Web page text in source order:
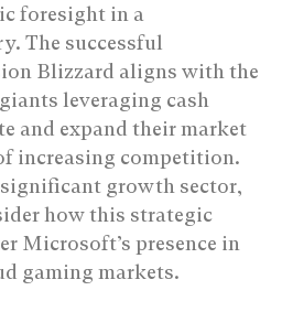
foresight in a
The successful
Blizzard aligns with the
leveraging cash
and expand their market
increasing competition.
growth sector,
how this strategic
Microsoft’s presence in
gaming markets.